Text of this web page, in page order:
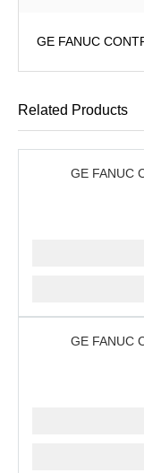
GE FANUC
Related Products
GE FANUC
GE FANUC